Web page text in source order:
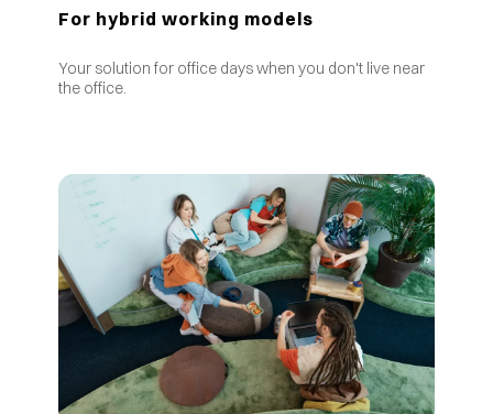
For hybrid working models
Your solution for office days when you don't live near
the office.